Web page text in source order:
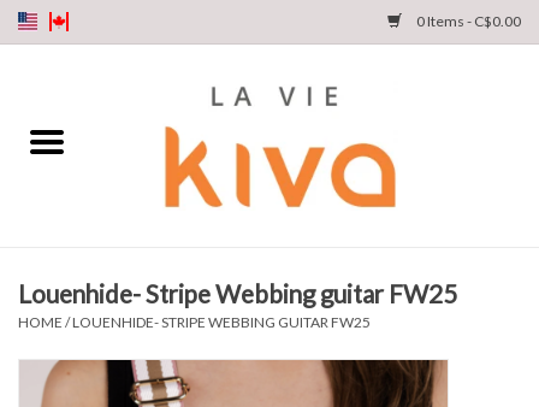
0 Items - C$0.00
SHOP
OUR STORY
Louenhide- Stripe Webbing guitar FW25
HOME /LOUENHIDE- STRIPE WEBBING GUITAR FW25